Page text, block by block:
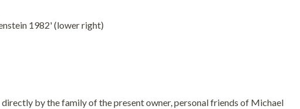
1982' (lower right)
by the family of the present owner, personal friends of Michael